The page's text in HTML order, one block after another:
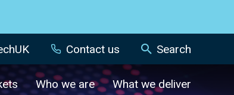
Contact us Search
Who we are What we deliver